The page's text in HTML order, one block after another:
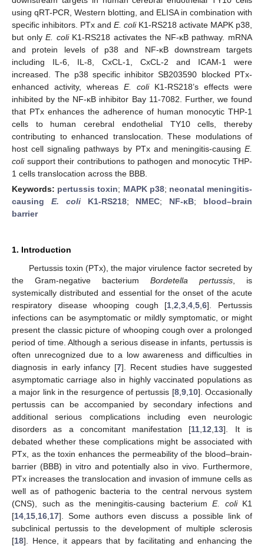
using qRT-PCR, Western blotting, and ELISA in combination with
specific inhibitors. PTx and E. coliK1-RS218 activate MAPK p38,
but onlyE. coliK1-RS218 activates the NF-κB pathway. mRNA
and protein levels of p38 and NF-κB downstream targets
including IL-6, IL-8, CxCL-1, CxCL-2 and ICAM-1 were
increased. The p38 specific inhibitor SB203590 blocked PTx-
enhanced activity, whereas E. coliK1-RS218’s effects were
inhibited by the NF-κB inhibitor Bay 11-7082. Further, we found
that PTx enhances the adherence of human monocytic THP-1
cells to human cerebral endothelial TY10 cells, thereby
contributing to enhanced translocation. These modulations of
host cell signaling pathways by PTx and meningitis-causing E.
colisupport their contributions to pathogen and monocytic THP-
1 cells translocation across the BBB.
Keywords: pertussis toxin; MAPK p38; neonatal meningitis-
causing E. coliK1-RS218; NMEC; NF-κB; blood–brain
barrier
1. Introduction
Pertussis toxin (PTx), the major virulence factor secreted by
the Gram-negative bacterium Bordetella pertussis , is
systemically distributed and essential for the onset of the acute
respiratory disease whooping cough [1 ,2 ,3 ,4 ,5 ,6]. Pertussis
infections can be asymptomatic or mildly symptomatic, or might
present the classic picture of whooping cough over a prolonged
period of time. Although a serious disease in infants, pertussis is
often unrecognized due to a low awareness and difficulties in
diagnosis in early infancy [7]. Recent studies have suggested
asymptomatic carriage also in highly vaccinated populations as
a major link in the resurgence of pertussis [8, 9, 10]. Occasionally
pertussis can be accompanied by secondary infections and
additional serious complications including even neurologic
disorders as a concomitant manifestation [11 12 13]. It is
debated whether these complications might be associated with
PTx, as the toxin enhances the permeability of the blood–brain-
barrier (BBB) in vitro and potentially also in vivo. Furthermore,
PTx increases the translocation and invasion of immune cells as
well as of pathogenic bacteria to the central nervous system
(CNS), such as the meningitis-causing bacterium E. coliK1
[14 15 16 17]. Some authors even discuss a possible link of
subclinical pertussis to the development of multiple sclerosis
[18]. Hence, it appears that by facilitating and enhancing the